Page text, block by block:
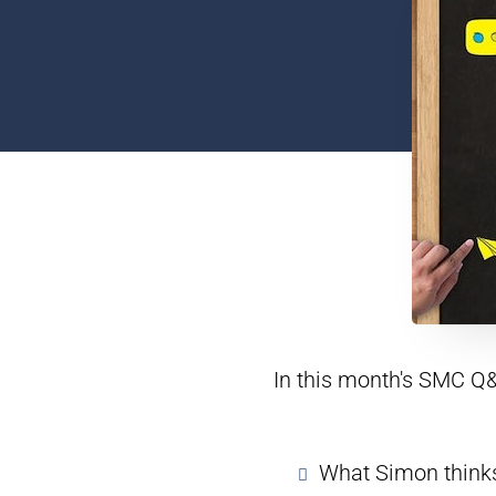
In this month's SMC
What Simon